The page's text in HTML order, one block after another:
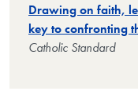
Drawing on faith,
key to confronting
Catholic Standard